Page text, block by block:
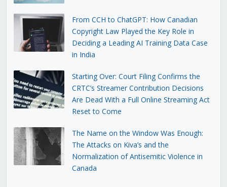
From CCH to ChatGPT: How Canadian
Copyright Law Played the Key Role in
Deciding a Leading AI Training Data Case
in India
Starting Over: Court Filing Confirms the
CRTC’s Streamer Contribution Decisions
Are Dead With a Full Online Streaming Act
Reset to Come
The Name on the Window Was Enough:
The Attacks on Kiva’s and the
Normalization of Antisemitic Violence in
Canada